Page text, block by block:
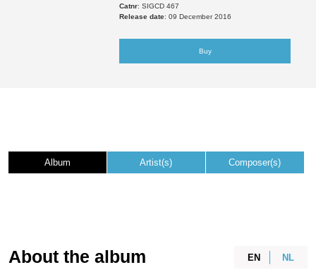
Catnr: SIGCD 467
Release date: 09 December 2016
Buy
Album Artist(s) Composer(s)
EN NL
About the album